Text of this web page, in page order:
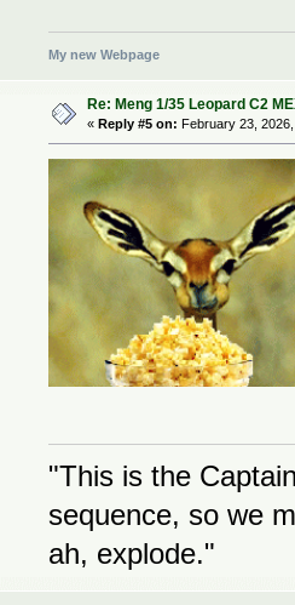
My new Webpage
Re: Meng 1/35 Leopard C2
«Reply #5 on: February 23,
"This is the
sequence, so we
ah, explode."